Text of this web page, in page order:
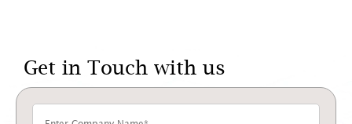
Get in Touch with us